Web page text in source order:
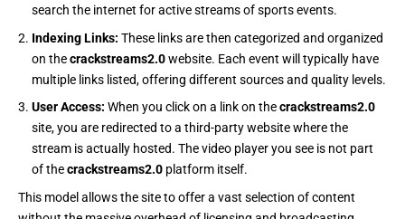
search the internet for active streams of sports events.
Indexing Links: These links are then categorized and organized
on thecrackstreams2.0website. Each event will typically have
multiple links listed, offering different sources and quality levels.
User Access: When you click on a link on thecrackstreams2.0
site, you are redirected to a third-party website where the
stream is actually hosted. The video player you see is not part
of thecrackstreams2.0 platform itself.
This model allows the site to offer a vast selection of content